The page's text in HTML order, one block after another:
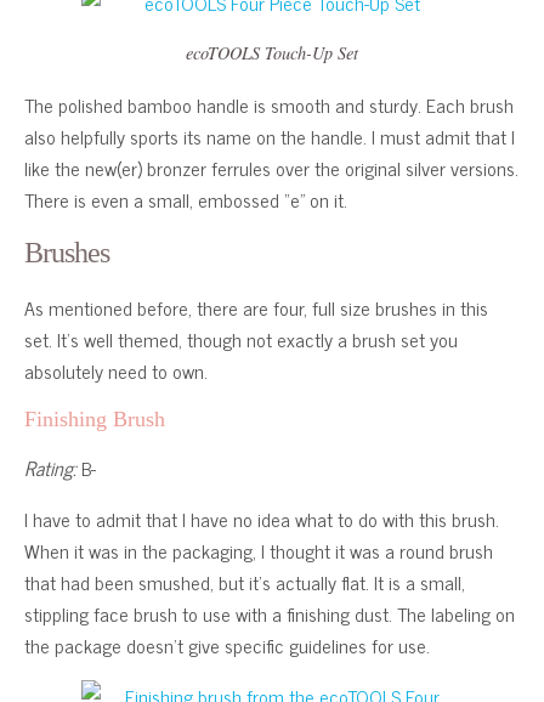
ecoTOOLS Touch-Up Set
The polished bamboo handle is smooth and sturdy. Each brush
also helpfully sports its name on the handle. I must admit that I
like the new(er) bronzer ferrules over the original silver versions.
There is even a small, embossed “e” on it.
Brushes
As mentioned before, there are four, full size brushes in this
set. It’s well themed, though not exactly a brush set you
absolutely need to own.
Finishing Brush
Rating:B-
I have to admit that I have no idea what to do with this brush.
When it was in the packaging, I thought it was a round brush
that had been smushed, but it’s actually flat. It is a small,
stippling face brush to use with a finishing dust. The labeling on
the package doesn’t give specific guidelines for use.